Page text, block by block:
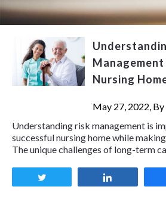
Nursing
May 27, 2022, By
Understanding risk management is
successful nursing home while
The unique challenges of long-term